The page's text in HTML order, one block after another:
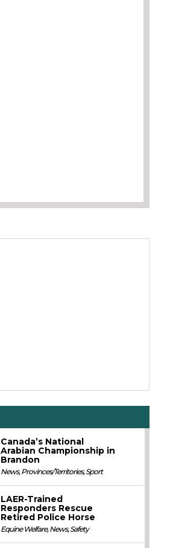
Canada’s National
Arabian Championship in
Brandon
News,Provinces/Territories,Sport
LAER-Trained
Responders Rescue
Retired Police Horse
Equine Welfare,News,Safety